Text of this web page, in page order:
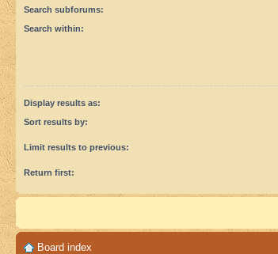
Search subforums:
Search within:
Display results as:
Sort results by:
Limit results to previous:
Return first:
Board index